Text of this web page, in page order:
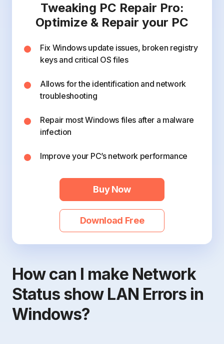
Tweaking PC Repair Pro:
Optimize & Repair your PC
Fix Windows update issues, broken registry
keys and critical OS files
Allows for the identification and network
troubleshooting
Repair most Windows files after a malware
infection
Improve your PC’s network performance
Buy Now
Download Free
How can I make Network
Status show LAN Errors in
Windows?